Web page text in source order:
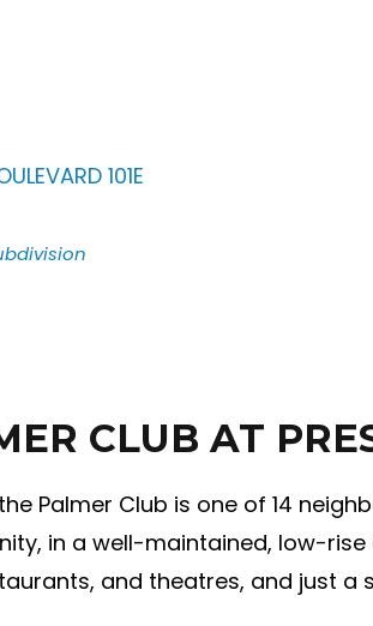
101E
CLUB AT
Palmer Club is one of 14
in a well-maintained, low-
and theatres, and just